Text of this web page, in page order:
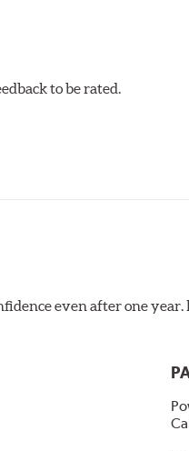
to be rated.
even after one